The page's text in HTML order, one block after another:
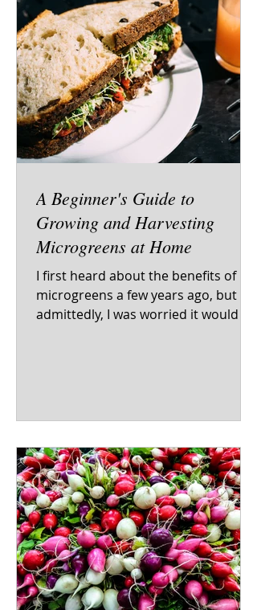
A Beginner's Guide to
Growing and Harvesting
Microgreens at Home
I first heard about the benefits of
microgreens a few years ago, but
admittedly, I was worried it would be